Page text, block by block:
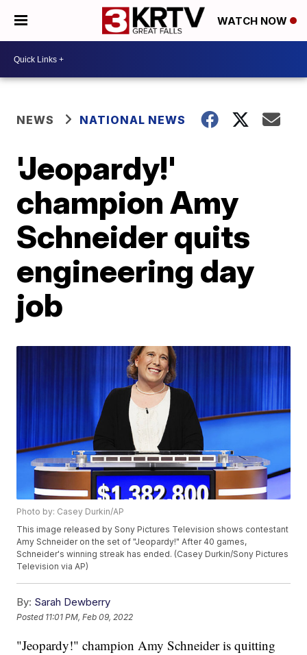
WATCH NOW
NEWS NATIONAL NEWS
'Jeopardy!'
champion Amy
Schneider quits
engineering day
job
Photo by: Casey Durkin/AP
This image released by Sony Pictures Television shows contestant
Amy Schneider on the set of "Jeopardy!" After 40 games,
Schneider's winning streak has ended. (Casey Durkin/Sony Pictures
Television via AP)
By: Sarah Dewberry
Posted 11:01 PM, Feb 09, 2022
"Jeopardy!" champion Amy Schneider is quitting